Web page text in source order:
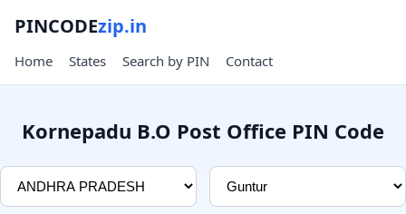
PINCODEzip.in
Home States Search by PIN Contact
Kornepadu B.O Post Office PIN Code